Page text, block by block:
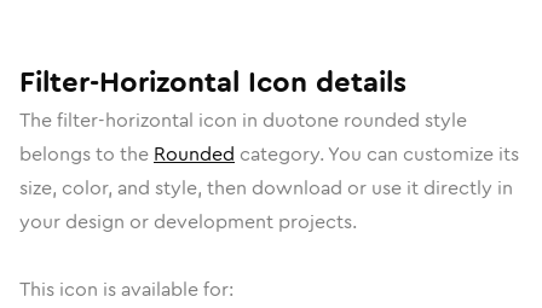
Filter-Horizontal Icon details
Thefilter-horizontal icon in duotone rounded style
belongs to the Rounded category. You can customize its
size, color, and style, then download or use it directly in
your design or development projects.
This icon is available for: